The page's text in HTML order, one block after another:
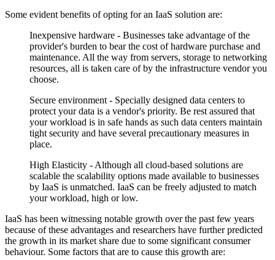
Some evident benefits of opting for an IaaS solution are:
Inexpensive hardware - Businesses take advantage of the
provider's burden to bear the cost of hardware purchase and
maintenance. All the way from servers, storage to networking
resources, all is taken care of by the infrastructure vendor you
choose.
Secure environment - Specially designed data centers to
protect your data is a vendor's priority. Be rest assured that
your workload is in safe hands as such data centers maintain
tight security and have several precautionary measures in
place.
High Elasticity - Although all cloud-based solutions are
scalable the scalability options made available to businesses
by IaaS is unmatched. IaaS can be freely adjusted to match
your workload, high or low.
IaaS has been witnessing notable growth over the past few years
because of these advantages and researchers have further predicted
the growth in its market share due to some significant consumer
behaviour. Some factors that are to cause this growth are: